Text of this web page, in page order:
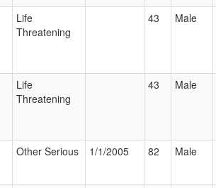
Life
Threatening
43 Male
Life
Threatening
43 Male
Other Serious 1/1/2005 82 Male